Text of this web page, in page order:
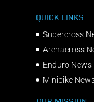
QUICK LINKS
Supercross
Arenacross
Enduro News
Minibike